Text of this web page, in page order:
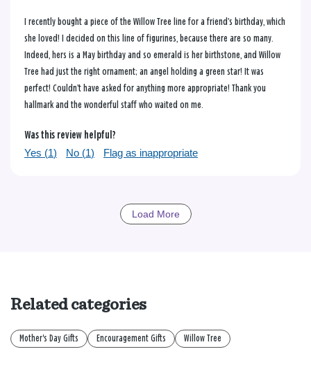
I recently bought a piece of the Willow Tree line for a friend’s birthday, which
she loved! I decided on this line of figurines, because there are so many.
Indeed, hers is a May birthday and so emerald is her birthstone, and Willow
Tree had just the right ornament; an angel holding a green star! It was
perfect! Couldn’t have asked for anything more appropriate! Thank you
hallmark and the wonderful staff who waited on me.
Was this review helpful?
Yes (1) No (1) Flag as inappropriate
Load More
Related categories
Mother's Day Gifts Encouragement Gifts Willow Tree